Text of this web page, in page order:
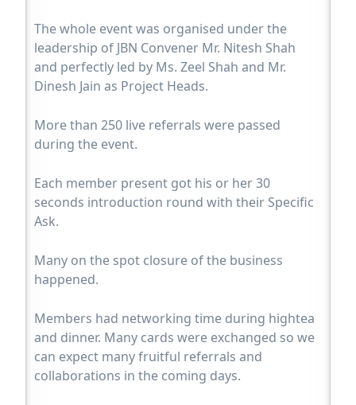
The whole event was organised under the
leadership of JBN Convener Mr. Nitesh Shah
and perfectly led by Ms. Zeel Shah and Mr.
Dinesh Jain as Project Heads.
More than 250 live referrals were passed
during the event.
Each member present got his or her 30
seconds introduction round with their Specific
Ask.
Many on the spot closure of the business
happened.
Members had networking time during hightea
and dinner. Many cards were exchanged so we
can expect many fruitful referrals and
collaborations in the coming days.